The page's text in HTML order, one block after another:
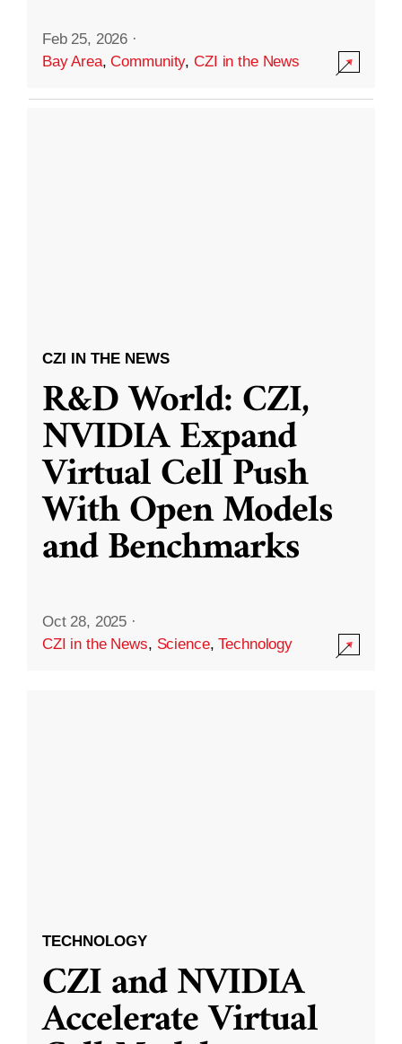
Feb 25, 2026 ·
Bay Area,Community,CZI in the News
CZI IN THE NEWS
R&D World: CZI,
NVIDIA Expand
Virtual Cell Push
With Open Models
and Benchmarks
Oct 28, 2025 ·
CZI in the News, Science,Technology
TECHNOLOGY
CZI and NVIDIA
Accelerate Virtual